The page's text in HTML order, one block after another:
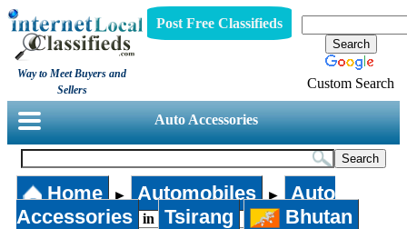
Way to Meet Buyers and
Sellers
Post Free Classifieds
Custom Search
Auto Accessories
Home ► Automobiles ►
Auto
Accessories
in Tsirang Bhutan